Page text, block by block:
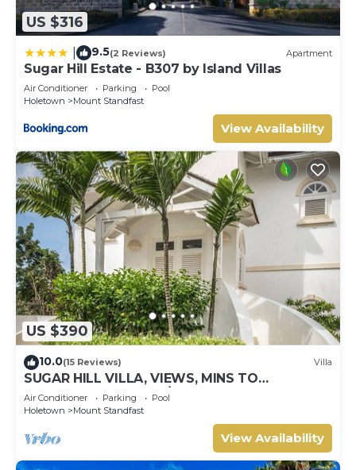
US $316
9.5(2 Reviews) Apartment
Sugar Hill Estate - B307 by Island Villas
Air Conditioner Parking
Pool
Holetown
Mount Standfast
View Availability
US $390
10.0(15 Reviews) Villa
SUGAR HILL VILLA, VIEWS, MINS TO
HOLETOWN & BEACH/BEACH CLUB
MEMBERSHIP
Air Conditioner Parking
Pool
Holetown
Mount Standfast
View Availability